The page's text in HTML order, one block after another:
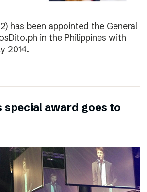
has been appointed the General
in the Philippines with
2014.
special award goes to